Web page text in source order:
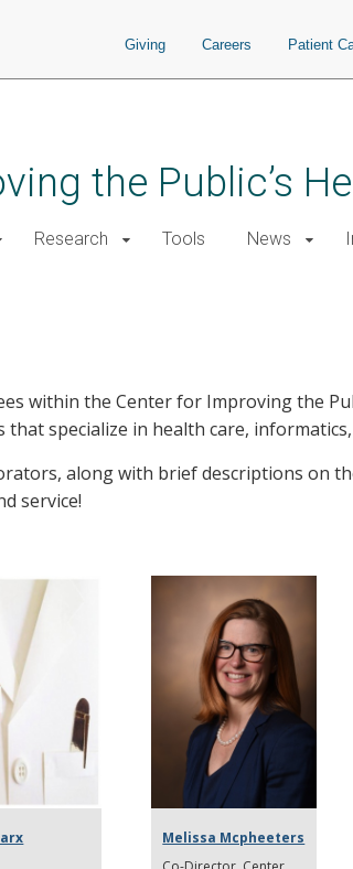
Giving Careers Patient
the Public’s
Research Tools News
within the Center for Improving the
specialize in health care,
along with brief descriptions on
service!
Melissa Mcpheeters